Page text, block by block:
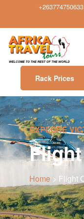
+263774750633
Rack Prices
EXPLORE
Home > Flight